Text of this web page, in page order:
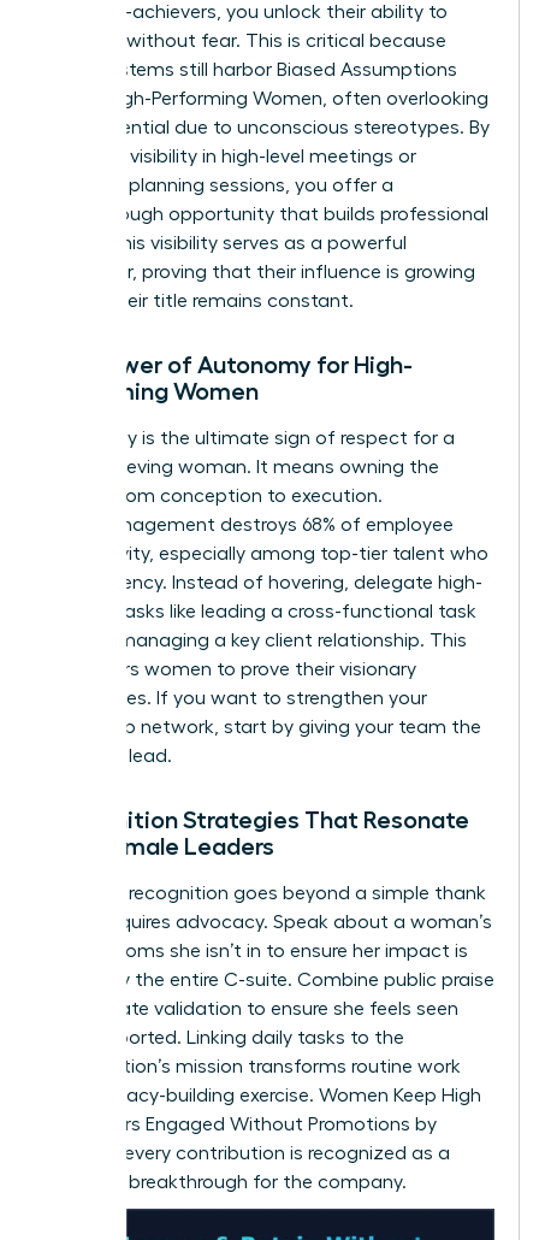
your high-achievers, you unlock their ability to
innovate without fear. This is critical because
many systems still harbor Biased Assumptions
About High-Performing Women , often overlooking
their potential due to unconscious stereotypes. By
providing visibility in high-level meetings or
strategic planning sessions, you offer a
breakthrough opportunity that builds professional
equity. This visibility serves as a powerful
motivator, proving that their influence is growing
even if their title remains constant.
The Power of Autonomy for High-
Performing Women
Autonomy is the ultimate sign of respect for a
high-achieving woman. It means owning the
project from conception to execution.
Micromanagement destroys 68% of employee
productivity, especially among top-tier talent who
crave agency. Instead of hovering, delegate high-
visibility tasks like leading a cross-functional task
force or managing a key client relationship. This
empowers women to prove their visionary
capabilities. If you want to strengthen your
leadership network , start by giving your team the
space to lead.
Recognition Strategies That Resonate
with Female Leaders
Effective recognition goes beyond a simple thank
you. It requires advocacy. Speak about a woman’s
wins in rooms she isn’t in to ensure her impact is
known by the entire C-suite. Combine public praise
with private validation to ensure she feels seen
and supported. Linking daily tasks to the
organization’s mission transforms routine work
into a legacy-building exercise. Women Keep High
Performers Engaged Without Promotions by
ensuring every contribution is recognized as a
strategic breakthrough for the company.